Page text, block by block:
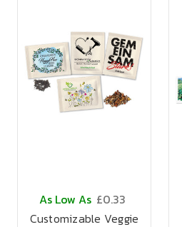
As Low As £0.33
Customizable Veggie